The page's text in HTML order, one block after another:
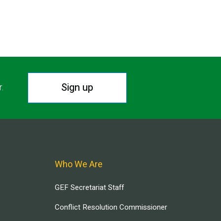
Sign up
Who We Are
GEF Secretariat Staff
Conflict Resolution Commissioner